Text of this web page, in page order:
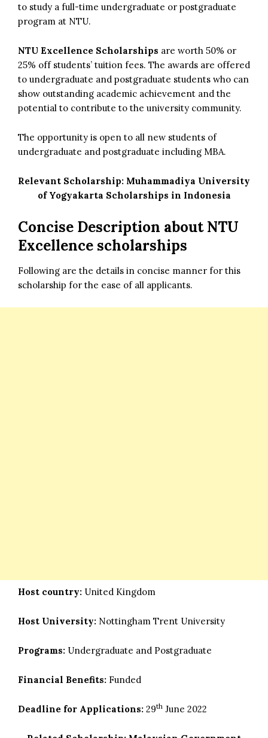
to study a full-time undergraduate or postgraduate
program at NTU.
NTU Excellence Scholarships are worth 50% or
25% off students’ tuition fees. The awards are offered
to undergraduate and postgraduate students who can
show outstanding academic achievement and the
potential to contribute to the university community.
The opportunity is open to all new students of
undergraduate and postgraduate including MBA.
Relevant Scholarship: Muhammadiya University
of Yogyakarta Scholarships in Indonesia
Concise Description about NTU
Excellence scholarships
Following are the details in concise manner for this
scholarship for the ease of all applicants.
Host country: United Kingdom
Host University: Nottingham Trent University
Programs: Undergraduate and Postgraduate
Financial Benefits: Funded
Deadline for Applications: 29th June 2022